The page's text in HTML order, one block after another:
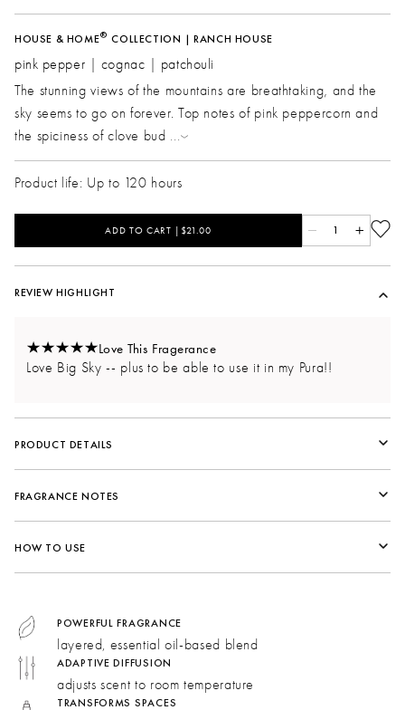
HOUSE & HOME® COLLECTION | RANCH HOUSE
pink pepper | cognac | patchouli
The stunning views of the mountains are breathtaking‚ and the
sky seems to go on forever. Top notes of pink peppercorn and
the spiciness of clove bud ...
Product life: Up to 120 hours
ADD TO CART |$21.00 1
REVIEW HIGHLIGHT
Love This Fragerance
Love Big Sky -- plus to be able to use it in my Pura!!
PRODUCT DETAILS
FRAGRANCE NOTES
Fragrance Family:Woody
Pink Pepper:Citrusy, woody, and rosy. Hints of black
currant and red berry impart a sweet richness.
HOW TO USE
POWERFUL FRAGRANCE
layered, essential oil-based blend
ADAPTIVE DIFFUSION
adjusts scent to room temperature
TRANSFORMS SPACES